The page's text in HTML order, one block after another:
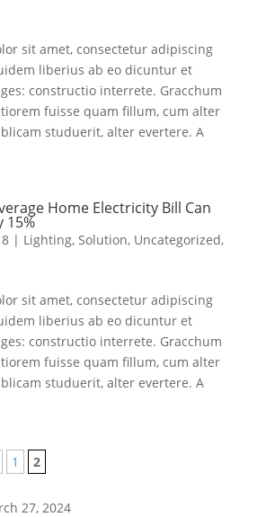
sit amet, consectetur adipiscing
liberius ab eo dicuntur et
constructio interrete. Gracchum
fuisse quam fillum, cum alter
studuerit, alter evertere. A
Home Electricity Bill Can
15%
| Lighting, Solution, Uncategorized,
sit amet, consectetur adipiscing
liberius ab eo dicuntur et
constructio interrete. Gracchum
fuisse quam fillum, cum alter
studuerit, alter evertere. A
1 2
27, 2024